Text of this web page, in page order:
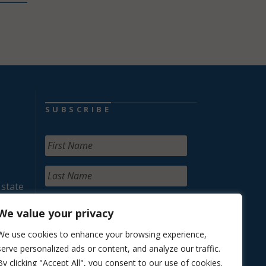
value your privacy
use cookies to enhance your browsing experience,
personalized ads or content, and analyze our traffic.
clicking "Accept All", you consent to our use of cookies.
SUBSCRIBE